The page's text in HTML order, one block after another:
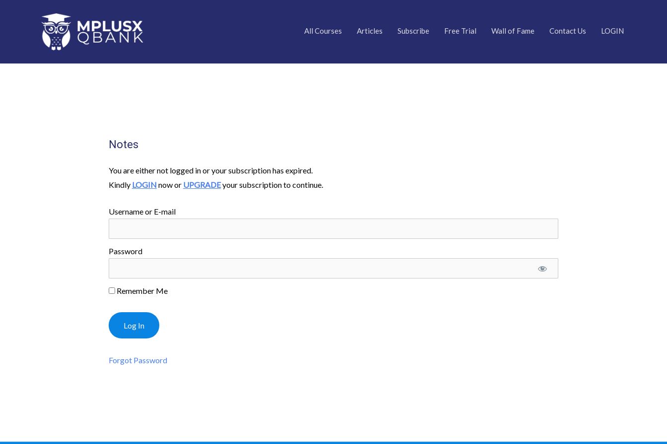
All Courses Articles Subscribe Free Trial Wall of Fame Contact Us LOGIN
Notes
You are either not logged in or your subscription has expired.
Kindly LOGIN now or UPGRADEyour subscription to continue.
Username or E-mail
Password
Remember Me
Forgot Password